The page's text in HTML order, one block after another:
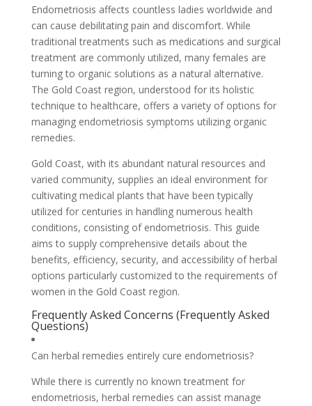
Endometriosis affects countless ladies worldwide and
can cause debilitating pain and discomfort. While
traditional treatments such as medications and surgical
treatment are commonly utilized, many females are
turning to organic solutions as a natural alternative.
The Gold Coast region, understood for its holistic
technique to healthcare, offers a variety of options for
managing endometriosis symptoms utilizing organic
remedies.
Gold Coast, with its abundant natural resources and
varied community, supplies an ideal environment for
cultivating medical plants that have been typically
utilized for centuries in handling numerous health
conditions, consisting of endometriosis. This guide
aims to supply comprehensive details about the
benefits, efficiency, security, and accessibility of herbal
options particularly customized to the requirements of
women in the Gold Coast region.
Frequently Asked Concerns (Frequently Asked
Questions)
Can herbal remedies entirely cure endometriosis?
While there is currently no known treatment for
endometriosis, herbal remedies can assist manage